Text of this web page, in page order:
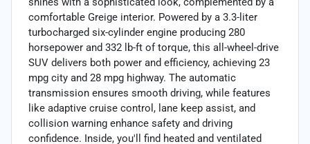
comfortable Greige interior. Powered by a 3.3-liter
turbocharged six-cylinder engine producing 280
horsepower and 332 lb-ft of torque, this all-wheel-drive
SUV delivers both power and efficiency, achieving 23
mpg city and 28 mpg highway. The automatic
transmission ensures smooth driving, while features
like adaptive cruise control, lane keep assist, and
collision warning enhance safety and driving
confidence. Inside, you'll find heated and ventilated